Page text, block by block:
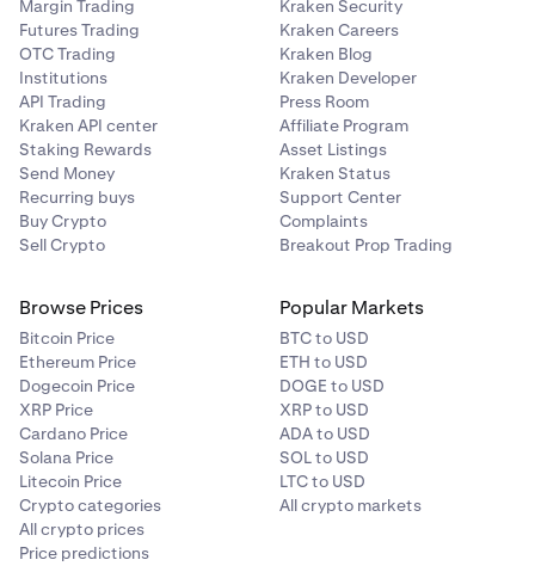
Margin Trading
Futures Trading
OTC Trading
Institutions
API Trading
Kraken API center
Staking Rewards
Send Money
Recurring buys
Buy Crypto
Sell Crypto
Kraken Security
Kraken Careers
Kraken Blog
Kraken Developer
Press Room
Affiliate Program
Asset Listings
Kraken Status
Support Center
Complaints
Breakout Prop Trading
Browse Prices
Bitcoin Price
Ethereum Price
Dogecoin Price
XRP Price
Cardano Price
Solana Price
Litecoin Price
Crypto categories
All crypto prices
Price predictions
Popular Markets
BTC to USD
ETH to USD
DOGE to USD
XRP to USD
ADA to USD
SOL to USD
LTC to USD
All crypto markets